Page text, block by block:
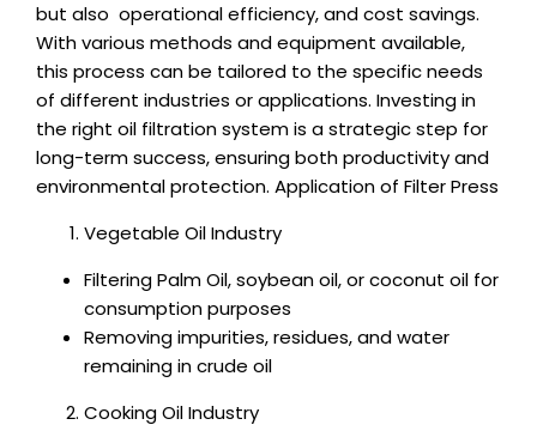
but also operational efficiency, and cost savings.
With various methods and equipment available,
this process can be tailored to the specific needs
of different industries or applications. Investing in
the right oil filtration system is a strategic step for
long-term success, ensuring both productivity and
environmental protection. Application of Filter Press
Vegetable Oil Industry
Filtering Palm Oil, soybean oil, or coconut oil for
consumption purposes
Removing impurities, residues, and water
remaining in crude oil
Cooking Oil Industry